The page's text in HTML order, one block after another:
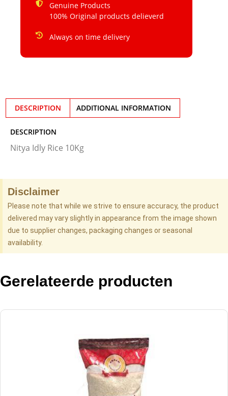
Genuine Products
100% Original products delieverd
Always on time delivery
DESCRIPTION ADDITIONAL INFORMATION
DESCRIPTION
Nitya Idly Rice 10Kg
Disclaimer
Please note that while we strive to ensure accuracy, the product
delivered may vary slightly in appearance from the image shown
due to supplier changes, packaging changes or seasonal
availability.
Gerelateerde producten